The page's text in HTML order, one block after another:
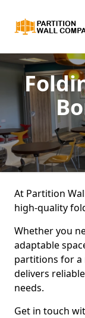
At Partition
high-quality
Whether you
adaptable
partitions for a
delivers
needs.
Get in touch